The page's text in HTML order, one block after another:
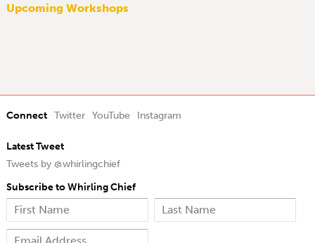
Upcoming Workshops
Connect Twitter YouTube Instagram
Latest Tweet
Tweets by @whirlingchief
Subscribe to Whirling Chief